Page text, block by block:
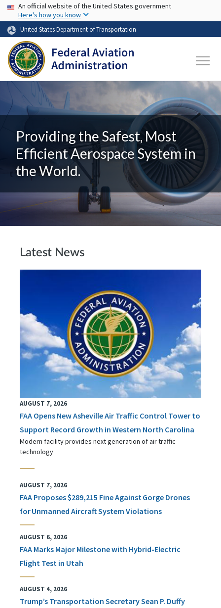
Skip to main content
USA Banner
An official website of the United States government
Here's how you know
United States Department of Transportation
Providing the Safest, Most
Efficient Aerospace System in
the World.
Latest News
AUGUST 7, 2026
FAA Opens New Asheville Air Traffic Control Tower to
Support Record Growth in Western North Carolina
Modern facility provides next generation of air traffic
technology
AUGUST 7, 2026
FAA Proposes $289,215 Fine Against Gorge Drones
for Unmanned Aircraft System Violations
AUGUST 6, 2026
FAA Marks Major Milestone with Hybrid-Electric
Flight Test in Utah
AUGUST 4, 2026
Trump’s Transportation Secretary Sean P. Duffy